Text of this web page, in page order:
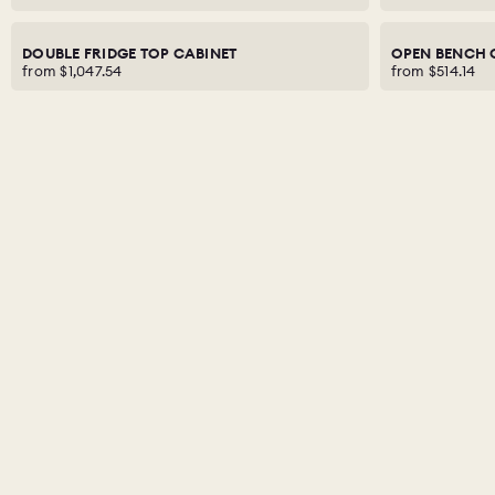
DOUBLE FRIDGE TOP CABINET
from $1,047.54
OPEN BENCH
from $514.14